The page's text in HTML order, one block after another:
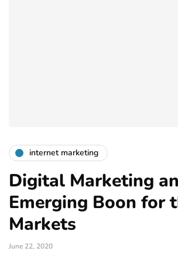
internet marketing
Digital Marketing an
Emerging Boon for
Markets
June 22, 2020